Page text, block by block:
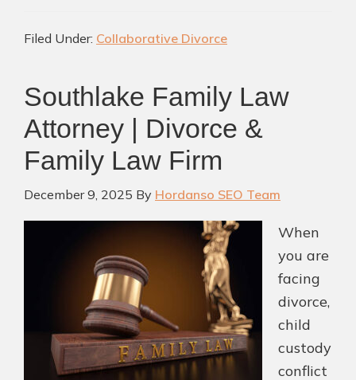
by
Master-
Credentialed
Attorney
You
Trust
Filed Under: Collaborative Divorce
Southlake Family Law
Attorney | Divorce &
Family Law Firm
December 9, 2025 By Hordanso SEO Team
When
you are
facing
divorce,
child
custody
conflict